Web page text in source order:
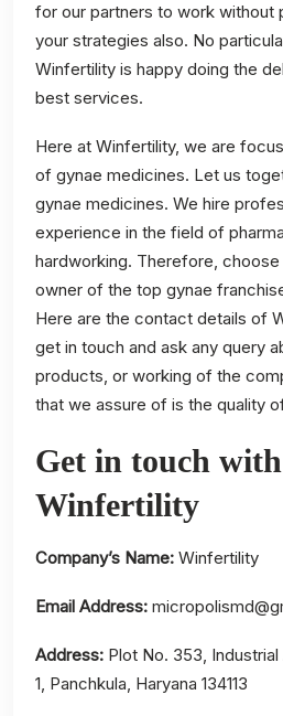
for our partners to work without
your strategies also. No
Winfertility is happy doing the
best services.
Here at Winfertility, we are
of gynae medicines. Let us
gynae medicines. We hire
experience in the field of
hardworking. Therefore,
owner of the top gynae
Here are the contact details of
get in touch and ask any query
products, or working of the
that we assure of is the quality
Get in touch
Winfertility
Company’s Name: Winfertility
Email Address:
Address: Plot No. 353, Industrial
1, Panchkula, Haryana 134113